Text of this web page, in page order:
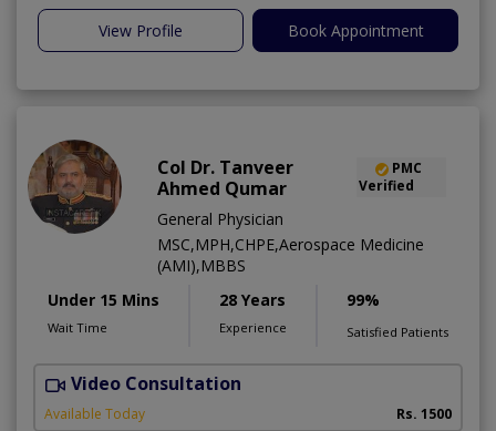
View Profile Book Appointment
Col Dr. Tanveer
Ahmed Qumar
PMC
Verified
General Physician
MSC,MPH,CHPE,Aerospace Medicine
(AMI),MBBS
Under 15 Mins
Wait Time
28 Years
Experience
99%
Satisfied Patients
Video Consultation
Available Today Rs. 1500